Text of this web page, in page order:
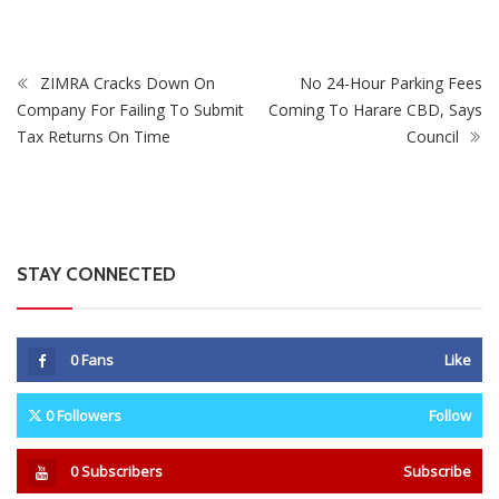
0Followers Follow
Mnangagwa Daughter-In-Law’s Drug Case Takes
New Turn Over Two-ID Claim
Report All Police Officers Who Request Transport
From Complainants: ZRP